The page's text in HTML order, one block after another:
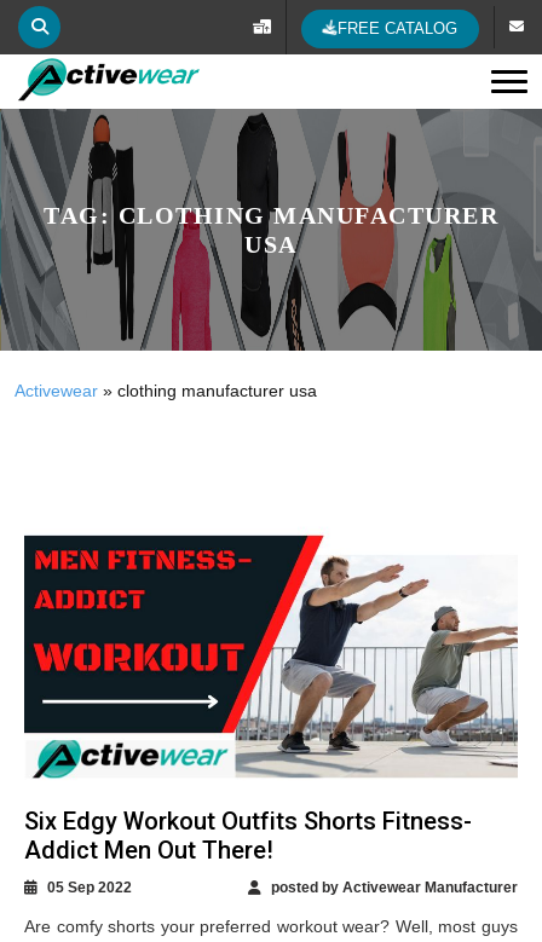
FREE CATALOG
TAG: CLOTHING MANUFACTURER
USA
Activewear » clothing manufacturer usa
Six Edgy Workout Outfits Shorts Fitness-
Addict Men Out There!
05 Sep 2022 posted by Activewear Manufacturer
Are comfy shorts your preferred workout wear? Well, most guys